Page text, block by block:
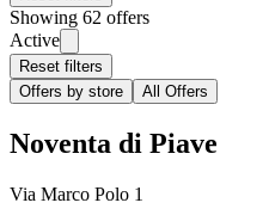
Showing 62 offers
Active
Reset filters
Offers by store
All Offers
Noventa di Piave
Via Marco Polo 1